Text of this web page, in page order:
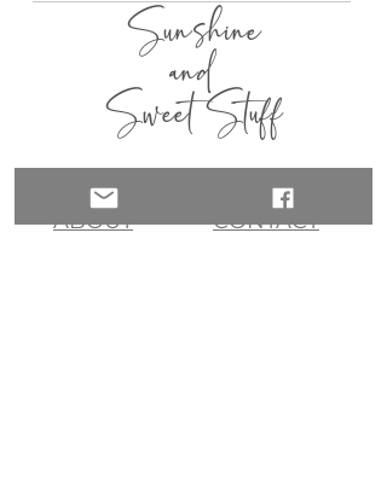
Sunshine
and
Sweet Stuff
HOME
ABOUT
SHOP
CONTACT